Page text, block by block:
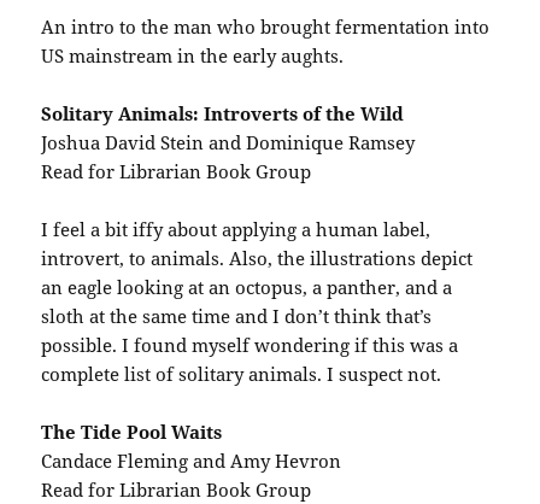
An intro to the man who brought fermentation into
US mainstream in the early aughts.
Solitary Animals: Introverts of the Wild
Joshua David Stein and Dominique Ramsey
Read for Librarian Book Group
I feel a bit iffy about applying a human label,
introvert, to animals. Also, the illustrations depict
an eagle looking at an octopus, a panther, and a
sloth at the same time and I don’t think that’s
possible. I found myself wondering if this was a
complete list of solitary animals. I suspect not.
The Tide Pool Waits
Candace Fleming and Amy Hevron
Read for Librarian Book Group